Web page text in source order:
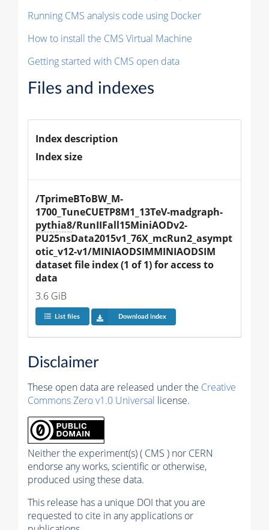
Running CMS analysis code using Docker
How to install the CMS Virtual Machine
Getting started with CMS open data
Files and indexes
Index description
Index size
/TprimeBToBW_M-
1700_TuneCUETP8M1_13TeV-madgraph-
pythia8/RunIIFall15MiniAODv2-
PU25nsData2015v1_76X_mcRun2_asympt
otic_v12-v1/MINIAODSIMMINIAODSIM
dataset file index (1 of 1) for access to
data
3.6 GiB
List files Download index
Disclaimer
These open data are released under the Creative
Commons Zero v1.0 Universal license.
Neither the experiment(s) ( CMS ) nor CERN
endorse any works, scientific or otherwise,
produced using these data.
This release has a unique DOI that you are
requested to cite in any applications or